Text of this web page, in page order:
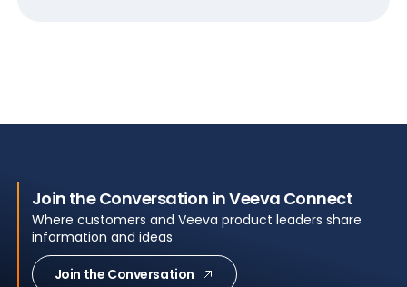
Join the Conversation in Veeva Connect
Where customers and Veeva product leaders share
information and ideas
Join the Conversation